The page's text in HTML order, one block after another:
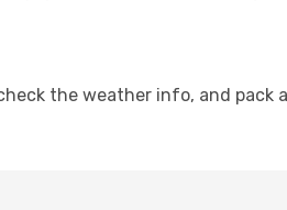
the weather info, and